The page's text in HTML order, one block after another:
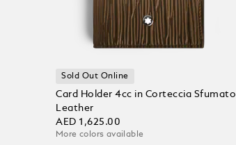
Sold Out Online
Card Holder 4cc in Corteccia Sfumato
Leather
AED 1,625.00
More colors available